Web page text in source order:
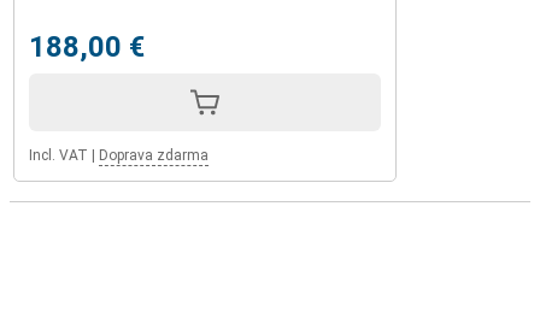
188,00 €
Incl. VAT Doprava zdarma